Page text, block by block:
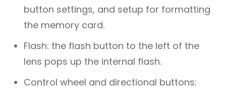
button settings, and setup for formatting
the memory card.
Flash: the flash button to the left of the
lens pops up the internal flash.
Control wheel and directional buttons: